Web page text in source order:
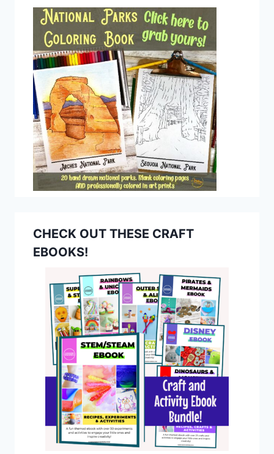
CHECK OUT THESE CRAFT
EBOOKS!